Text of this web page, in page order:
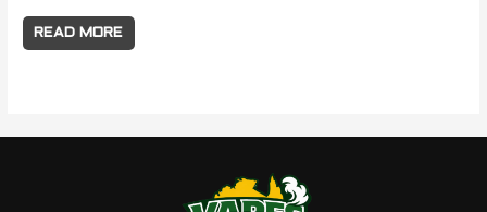
READ MORE